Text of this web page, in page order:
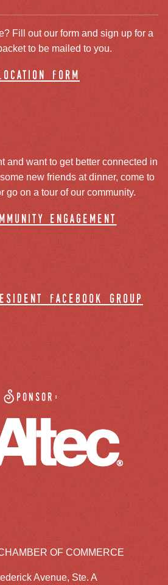
Fill out our form and sign up for a
to be mailed to you.
form
and want to get better connected in
new friends at dinner, come to
go on a tour of our community.
engagement
facebook group
Sponsor:
OF COMMERCE
Avenue, Ste. A